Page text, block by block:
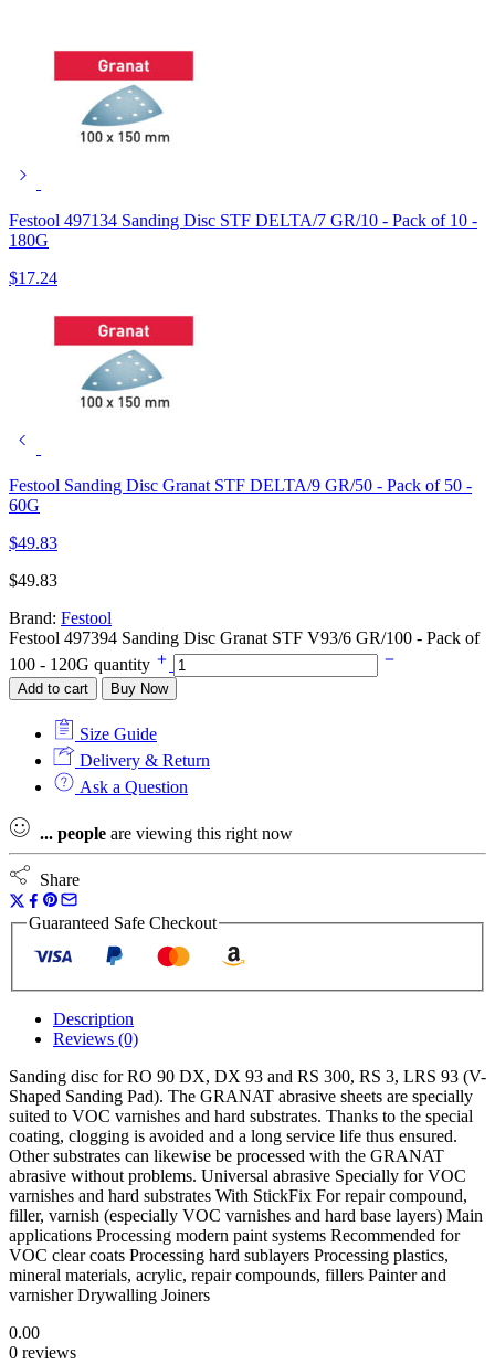
Festool 497134 Sanding Disc STF DELTA/7 GR/10 - Pack of 10 -
180G
$17.24
Festool Sanding Disc Granat STF DELTA/9 GR/50 - Pack of 50 -
60G
$49.83
$49.83
Brand: Festool
Festool 497394 Sanding Disc Granat STF V93/6 GR/100 - Pack of
100 - 120G quantity
Add to cart Buy Now
Size Guide
Delivery & Return
Ask a Question
... people are viewing this right now
Share
Guaranteed Safe Checkout
Description
Reviews (0)
Sanding disc for RO 90 DX, DX 93 and RS 300, RS 3, LRS 93 (V-
Shaped Sanding Pad). The GRANAT abrasive sheets are specially
suited to VOC varnishes and hard substrates. Thanks to the special
coating, clogging is avoided and a long service life thus ensured.
Other substrates can likewise be processed with the GRANAT
abrasive without problems. Universal abrasive Specially for VOC
varnishes and hard substrates With StickFix For repair compound,
filler, varnish (especially VOC varnishes and hard base layers) Main
applications Processing modern paint systems Recommended for
VOC clear coats Processing hard sublayers Processing plastics,
mineral materials, acrylic, repair compounds, fillers Painter and
varnisher Drywalling Joiners
0.00
0 reviews